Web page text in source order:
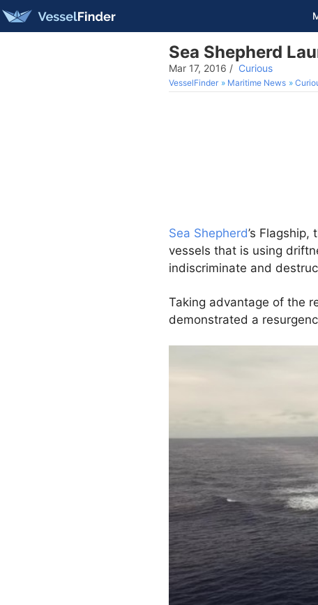
Sea Shepherd
Mar 17, 2016 / Curious
VesselFinder Maritime News
Sea Shepherd’s Flagship,
vessels that is using
indiscriminate and
Taking advantage of the
demonstrated a